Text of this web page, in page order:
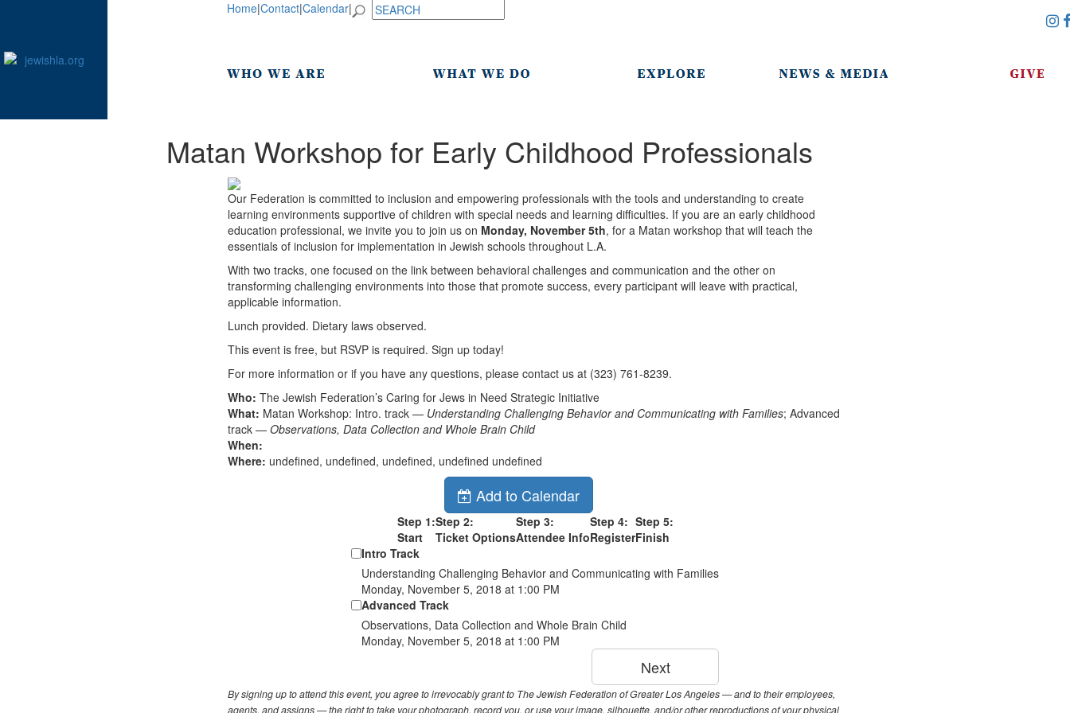
Home|Contact|Calendar|
Matan Workshop for Early Childhood Professionals
Our Federation is committed to inclusion and empowering professionals with the tools and understanding to create
learning environments supportive of children with special needs and learning difficulties. If you are an early childhood
education professional, we invite you to join us on Monday, November 5th, for a Matan workshop that will teach the
essentials of inclusion for implementation in Jewish schools throughout L.A.
With two tracks, one focused on the link between behavioral challenges and communication and the other on
transforming challenging environments into those that promote success, every participant will leave with practical,
applicable information.
Lunch provided. Dietary laws observed.
This event is free, but RSVP is required. Sign up today!
For more information or if you have any questions, please contact us at (323) 761-8239.
Who:The Jewish Federation’s Caring for Jews in Need Strategic Initiative
What: Matan Workshop: Intro. track — Understanding Challenging Behavior and Communicating with Families; Advanced
track —Observations, Data Collection and Whole Brain Child
When:
Where: undefined, undefined, undefined, undefined undefined
Add to Calendar
Step 1:
Start
Step 2:
Ticket Options
Step 3:
Attendee Info
Step 4:
Register
Step 5:
Finish
Intro Track
Understanding Challenging Behavior and Communicating with Families
Monday, November 5, 2018 at 1:00 PM
Advanced Track
Observations, Data Collection and Whole Brain Child
Monday, November 5, 2018 at 1:00 PM
By signing up to attend this event, you agree to irrevocably grant to The Jewish Federation of Greater Los Angeles — and to their employees,
agents, and assigns — the right to take your photograph, record you, or use your image, silhouette, and/or other reproductions of your physical